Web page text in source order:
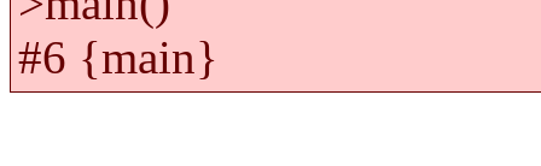
#6 {main}